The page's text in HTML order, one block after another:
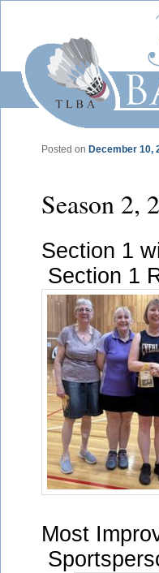
Season 2,
Posted on December 10,
Section 1
Most